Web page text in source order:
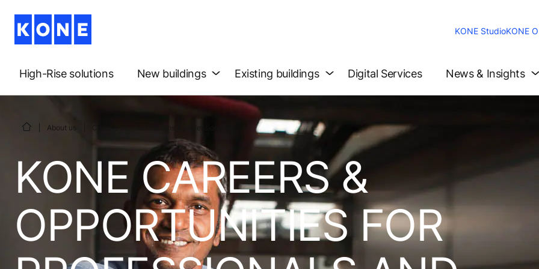
KONE StudioKONE
High-Rise solutions New buildings Existing buildings Digital Services News & Insights
About us
KONE CAREERS &
OPPORTUNITIES FOR